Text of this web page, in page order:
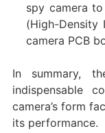
spy camera
(High-Density
camera PCB
In summary,
indispensable
camera’s form
its performance.